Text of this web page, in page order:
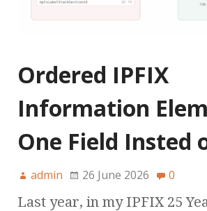
Ordered IPFIX
Information
One Field Insted
admin 26 June 2026 0
Last year, in my IPFIX 25